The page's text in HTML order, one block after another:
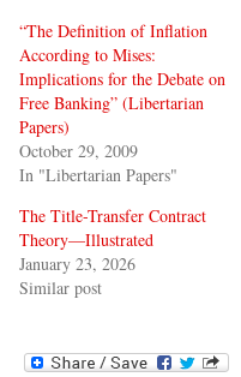
“The Definition of Inflation
According to Mises:
Implications for the Debate on
Free Banking” (Libertarian
Papers)
October 29, 2009
In "Libertarian Papers"
The Title-Transfer Contract
Theory—Illustrated
January 23, 2026
Similar post